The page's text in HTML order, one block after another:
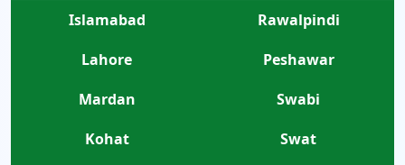
Islamabad
Rawalpindi
Lahore
Peshawar
Mardan
Swabi
Kohat
Swat